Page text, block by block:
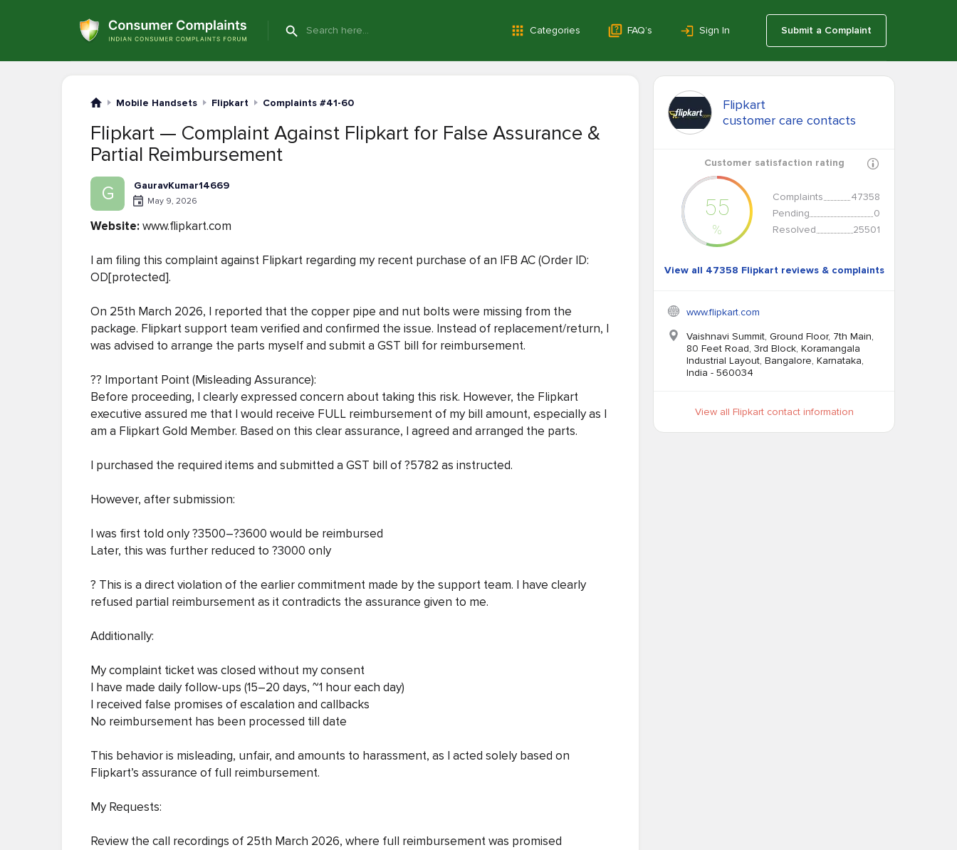
Categories FAQ’s Sign In Submit a Complaint
Mobile Handsets Flipkart Complaints #41-60
Flipkart — Complaint Against Flipkart for False Assurance &
Partial Reimbursement
G GauravKumar14669
May 9, 2026
Website:www.flipkart.com
I am filing this complaint against Flipkart regarding my recent purchase of an IFB AC (Order ID:
OD[protected].
On 25th March 2026, I reported that the copper pipe and nut bolts were missing from the
package. Flipkart support team verified and confirmed the issue. Instead of replacement/return, I
was advised to arrange the parts myself and submit a GST bill for reimbursement.
?? Important Point (Misleading Assurance):
Before proceeding, I clearly expressed concern about taking this risk. However, the Flipkart
executive assured me that I would receive FULL reimbursement of my bill amount, especially as I
am a Flipkart Gold Member. Based on this clear assurance, I agreed and arranged the parts.
I purchased the required items and submitted a GST bill of ?5782 as instructed.
However, after submission:
I was first told only ?3500–?3600 would be reimbursed
Later, this was further reduced to ?3000 only
? This is a direct violation of the earlier commitment made by the support team. I have clearly
refused partial reimbursement as it contradicts the assurance given to me.
Additionally:
My complaint ticket was closed without my consent
I have made daily follow-ups (15–20 days, ~1 hour each day)
I received false promises of escalation and callbacks
No reimbursement has been processed till date
This behavior is misleading, unfair, and amounts to harassment, as I acted solely based on
Flipkart’s assurance of full reimbursement.
My Requests:
Review the call recordings of 25th March 2026, where full reimbursement was promised
Flipkart
customer care contacts
Customer satisfaction rating
55
%
Complaints
47358
Pending
0
Resolved
25501
View all 47358 Flipkart reviews & complaints
www.flipkart.com
Vaishnavi Summit, Ground Floor, 7th Main,
80 Feet Road, 3rd Block, Koramangala
Industrial Layout, Bangalore, Karnataka,
India - 560034
View all Flipkart contact information